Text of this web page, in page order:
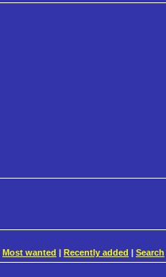
Most wanted Recently added Search